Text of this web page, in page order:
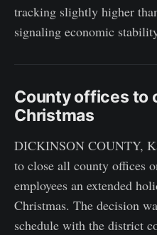
tracking slightly higher
signaling economic
County offices to
Christmas
DICKINSON COUNTY,
to close all county offices
employees an extended
Christmas. The decision
schedule with the district